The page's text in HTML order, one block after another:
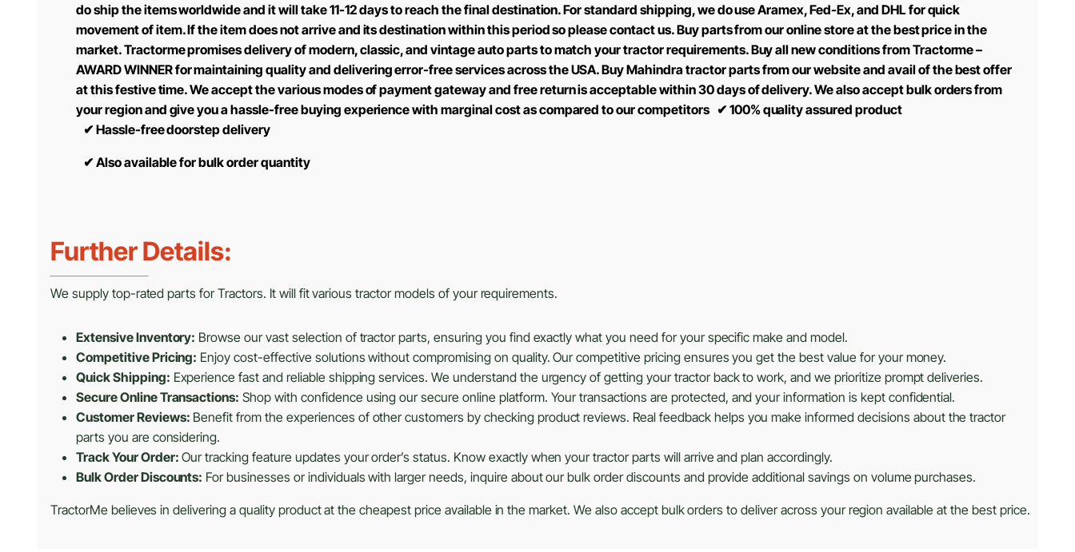
do ship the items worldwide and it will take 11-12 days to reach the final destination. For standard shipping, we do use Aramex, Fed-Ex, and DHL for quick
movement of item. If the item does not arrive and its destination within this period so please contact us.Buy parts from our online store at the best price in the
market. Tractorme promises delivery of modern, classic, and vintage auto parts to match your tractor requirements. Buy all new conditions from Tractorme –
AWARD WINNER for maintaining quality and delivering error-free services across the USA. Buy Mahindra tractor parts from our website and avail of the best offer
at this festive time. We accept the various modes of payment gateway and free return is acceptable within 30 days of delivery. We also accept bulk orders from
your region and give you a hassle-free buying experience with marginal cost as compared to our competitors✔ 100% quality assured product
✔ Hassle-free doorstep delivery
✔ Also available for bulk order quantity
Further Details:
We supply top-rated parts for Tractors. It will fit various tractor models of your requirements.
Extensive Inventory: Browse our vast selection of tractor parts, ensuring you find exactly what you need for your specific make and model.
Competitive Pricing: Enjoy cost-effective solutions without compromising on quality. Our competitive pricing ensures you get the best value for your money.
Quick Shipping: Experience fast and reliable shipping services. We understand the urgency of getting your tractor back to work, and we prioritize prompt deliveries.
Secure Online Transactions: Shop with confidence using our secure online platform. Your transactions are protected, and your information is kept confidential.
Customer Reviews: Benefit from the experiences of other customers by checking product reviews. Real feedback helps you make informed decisions about the tractor
parts you are considering.
Track Your Order: Our tracking feature updates your order’s status. Know exactly when your tractor parts will arrive and plan accordingly.
Bulk Order Discounts: For businesses or individuals with larger needs, inquire about our bulk order discounts and provide additional savings on volume purchases.
TractorMe believes in delivering a quality product at the cheapest price available in the market. We also accept bulk orders to deliver across your region available at the best price.